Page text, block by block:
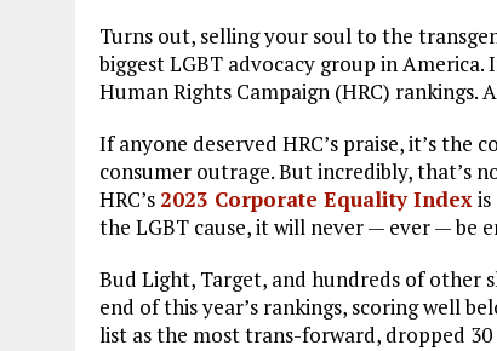
Turns out, selling your soul to the
biggest LGBT advocacy group in
Human Rights Campaign (HRC) rankings.
If anyone deserved HRC’s praise, it’s
consumer outrage. But incredibly, that’s
HRC’s 2023 Corporate Equality Index
the LGBT cause, it will never — ever — be
Bud Light, Target, and hundreds of other
end of this year’s rankings, scoring well
list as the most trans-forward, dropped